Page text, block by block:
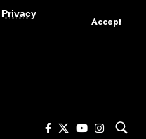
Privacy
Accept